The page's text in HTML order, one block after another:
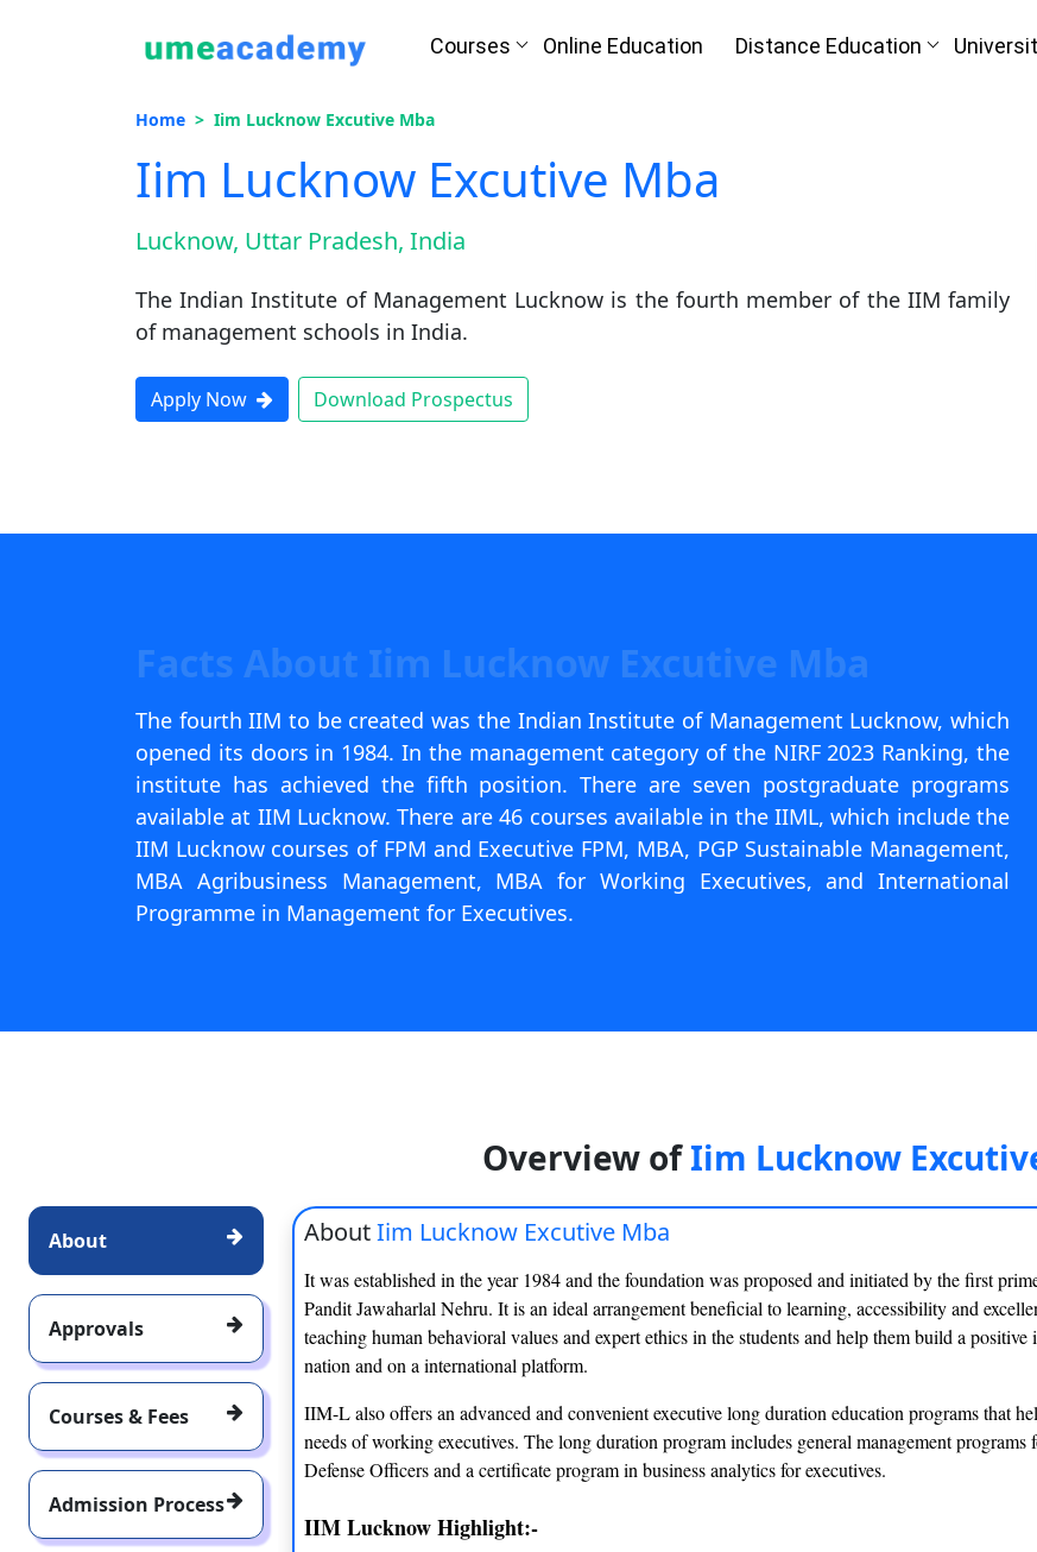
Courses Online Education Distance Education
Home Iim Lucknow Excutive Mba
Iim Lucknow Excutive Mba
Lucknow, Uttar Pradesh, India
The Indian Institute of Management Lucknow is the fourth member of the IIM family
of management schools in India.
Apply Now Download Prospectus
Facts About Iim Lucknow Excutive Mba
The fourth IIM to be created was the Indian Institute of Management Lucknow, which
opened its doors in 1984. In the management category of the NIRF 2023 Ranking, the
institute has achieved the fifth position. There are seven postgraduate programs
available at IIM Lucknow. There are 46 courses available in the IIML, which include the
IIM Lucknow courses of FPM and Executive FPM, MBA, PGP Sustainable Management,
MBA Agribusiness Management, MBA for Working Executives, and International
Programme in Management for Executives.
Overview ofIim Lucknow
About
Approvals
Courses & Fees
Admission Process
AboutIim Lucknow Excutive Mba
It was established in the year 1984 and the foundation was proposed and initiated by the first
Pandit Jawaharlal Nehru. It is an ideal arrangement beneficial to learning, accessibility and
teaching human behavioral values and expert ethics in the students and help them build a positive
nation and on a international platform.
IIM-L also offers an advanced and convenient executive long duration education programs that
needs of working executives. The long duration program includes general management programs
Defense Officers and a certificate program in business analytics for executives.
IIM Lucknow Highlight:-